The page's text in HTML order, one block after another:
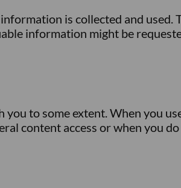
is collected and used.
information might be
to some extent. When you
content access or when you